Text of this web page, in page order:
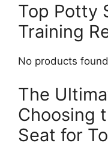
Top Potty
Training
No products
The
Choosing
Seat for